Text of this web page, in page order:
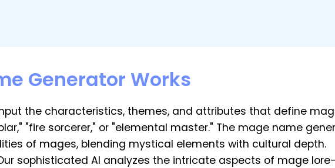
Generator Works
the characteristics, themes, and attributes that define
"fire sorcerer," or "elemental master." The mage name
of mages, blending mystical elements with cultural depth.
sophisticated AI analyzes the intricate aspects of mage